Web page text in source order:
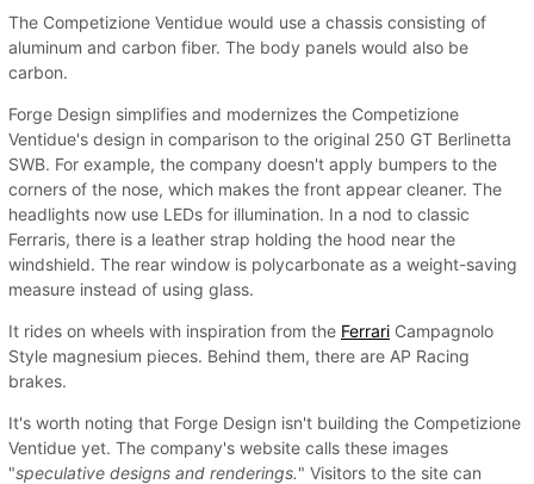
The Competizione Ventidue would use a chassis consisting of
aluminum and carbon fiber. The body panels would also be
carbon.
Forge Design simplifies and modernizes the Competizione
Ventidue's design in comparison to the original 250 GT Berlinetta
SWB. For example, the company doesn't apply bumpers to the
corners of the nose, which makes the front appear cleaner. The
headlights now use LEDs for illumination. In a nod to classic
Ferraris, there is a leather strap holding the hood near the
windshield. The rear window is polycarbonate as a weight-saving
measure instead of using glass.
It rides on wheels with inspiration from the Ferrari Campagnolo
Style magnesium pieces. Behind them, there are AP Racing
brakes.
It's worth noting that Forge Design isn't building the Competizione
Ventidue yet. The company's website calls these images
"speculative designs and renderings." Visitors to the site can